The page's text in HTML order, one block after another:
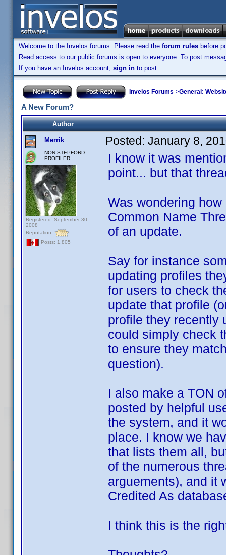
Welcome to the Invelos forums. Please read the forum rules before
Read access to our public forums is open to everyone. To post
If you have an Invelos account, sign in to post.
Invelos Forums->General:
A New Forum?
Author
Merrik
NON-STEPFORD
PROFILER
Registered: September 30,
2008
Reputation:
Posts: 1,805
Posted: January 8,
I know it was
point... but that
Was wondering
Common Name
of an update.
Say for instance
updating profiles
for users to check
update that profile
profile they recently
could simply check
to ensure they
question).
I also make a TON
posted by helpful
the system, and it
place. I know we
that lists them all,
of the numerous
arguements), and it
Credited As
I think this is the